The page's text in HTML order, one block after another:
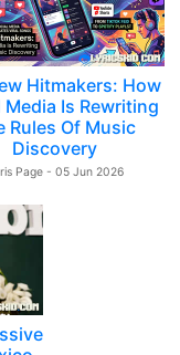
Hitmakers: How
Media Is Rewriting
Rules Of Music
Discovery
Page - 05 Jun 2026